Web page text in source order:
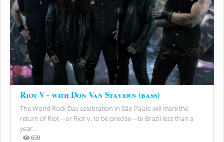
Riot V - with Don Van Stavern (bass)
The World Rock Day celebration in São Paulo will mark the
return of Riot—or Riot V, to be precise—to Brazil less than a
year...
659